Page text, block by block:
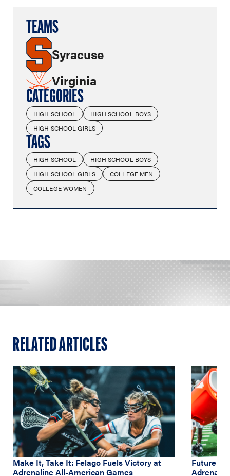
TEAMS
Syracuse
Virginia
CATEGORIES
HIGH SCHOOL
HIGH SCHOOL BOYS
HIGH SCHOOL GIRLS
TAGS
HIGH SCHOOL
HIGH SCHOOL BOYS
HIGH SCHOOL GIRLS
COLLEGE MEN
COLLEGE WOMEN
RELATED ARTICLES
Make It, Take It: Felago Fuels Victory at
Adrenaline All-American Games
Future